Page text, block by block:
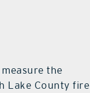
the
Lake County fire